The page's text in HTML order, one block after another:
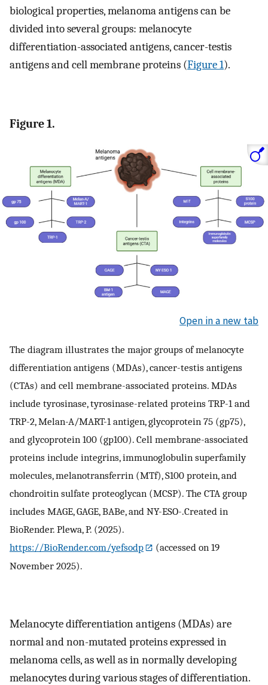
biological properties, melanoma antigens can be
divided into several groups: melanocyte
differentiation-associated antigens, cancer-testis
antigens and cell membrane proteins (Figure 1).
Figure 1.
Open in a new tab
The diagram illustrates the major groups of melanocyte
differentiation antigens (MDAs), cancer-testis antigens
(CTAs) and cell membrane-associated proteins. MDAs
include tyrosinase, tyrosinase-related proteins TRP-1 and
TRP-2, Melan-A/MART-1 antigen, glycoprotein 75 (gp75),
and glycoprotein 100 (gp100). Cell membrane-associated
proteins include integrins, immunoglobulin superfamily
molecules, melanotransferrin (MTf), S100 protein, and
chondroitin sulfate proteoglycan (MCSP). The CTA group
includes MAGE, GAGE, BABe, and NY-ESO-.Created in
BioRender. Plewa, P. (2025).
https://BioRender.com/yefsodp
(accessed on 19
November 2025).
Melanocyte differentiation antigens (MDAs) are
normal and non-mutated proteins expressed in
melanoma cells, as well as in normally developing
melanocytes during various stages of differentiation.